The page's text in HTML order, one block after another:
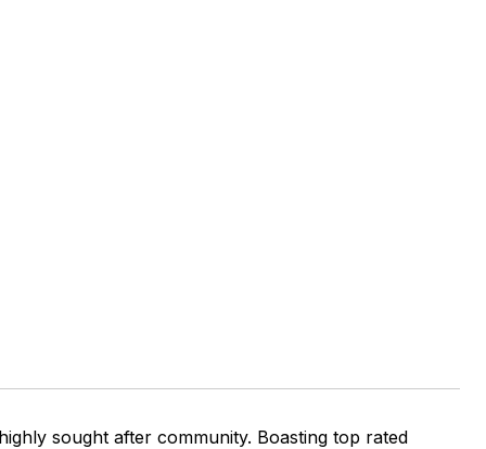
sought after community. Boasting top rated